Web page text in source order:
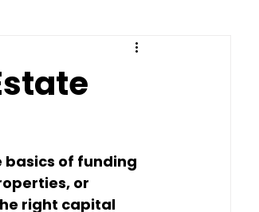
basics of funding
or
right capital